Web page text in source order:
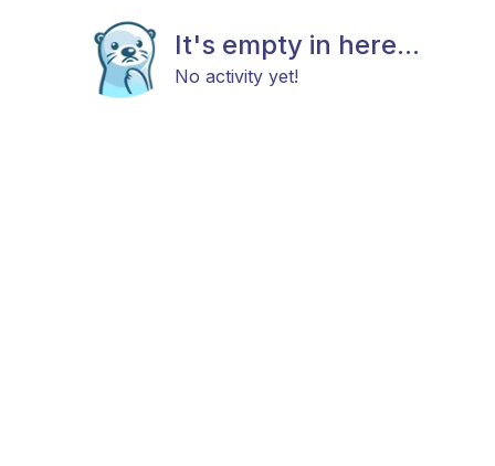
It's empty in here...
No activity yet!